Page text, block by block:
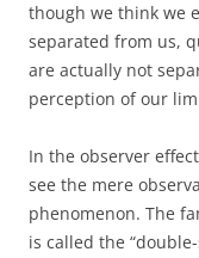
though we think we
separated from us,
are actually not
perception of our
In the observer
see the mere
phenomenon. The
is called the